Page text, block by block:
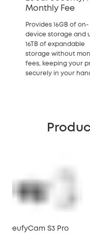
Monthly Fee
Provides 16GB of on-
device storage and
16TB of expandable
storage without
fees, keeping your
securely in your
eufyCam S3 Pro